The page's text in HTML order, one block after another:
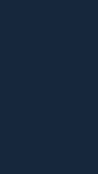
window)
new window)